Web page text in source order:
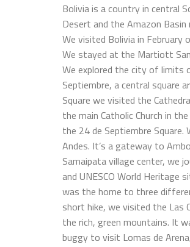
Bolivia is a country in central
Desert and the Amazon
We visited Bolivia in February
We stayed at the Martiott
We explored the city of limits
Septiembre, a central square
Square we visited the
the main Catholic Church in
the 24 de Septiembre
Andes. It’s a gateway to
Samaipata village center, we
and UNESCO World Heritage
was the home to three
short hike, we visited the Las
the rich, green mountains. It
buggy to visit Lomas de